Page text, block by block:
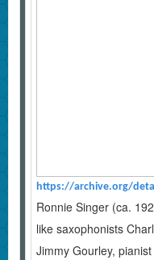
https://archive.org/
Ronnie Singer (ca.
like saxophonists
Jimmy Gourley,